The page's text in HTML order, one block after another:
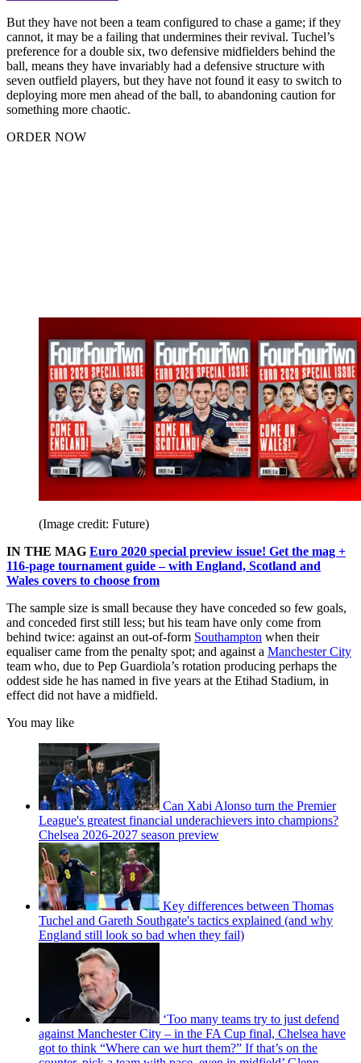
But they have not been a team configured to chase a game; if they
cannot, it may be a failing that undermines their revival. Tuchel’s
preference for a double six, two defensive midfielders behind the
ball, means they have invariably had a defensive structure with
seven outfield players, but they have not found it easy to switch to
deploying more men ahead of the ball, to abandoning caution for
something more chaotic.
ORDER NOW
(Image credit: Future)
IN THE MAG Euro 2020 special preview issue! Get the mag +
116-page tournament guide – with England, Scotland and
Wales covers to choose from
The sample size is small because they have conceded so few goals,
and conceded first still less; but his team have only come from
behind twice: against an out-of-form Southampton when their
equaliser came from the penalty spot; and against a Manchester City
team who, due to Pep Guardiola’s rotation producing perhaps the
oddest side he has named in five years at the Etihad Stadium, in
effect did not have a midfield.
You may like
Can Xabi Alonso turn the Premier
League's greatest financial underachievers into champions?
Chelsea 2026-2027 season preview
Key differences between Thomas
Tuchel and Gareth Southgate's tactics explained (and why
England still look so bad when they fail)
‘Too many teams try to just defend
against Manchester City – in the FA Cup final, Chelsea have
got to think “Where can we hurt them?” If that’s on the